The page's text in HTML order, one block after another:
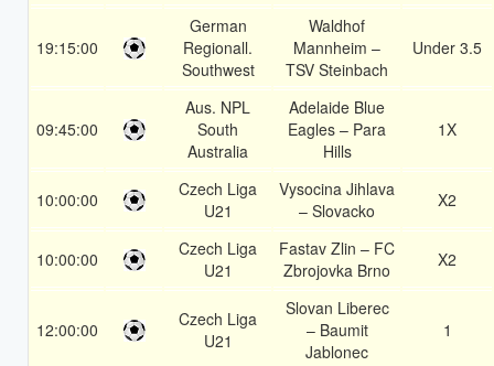
19:15:00
German
Regionall.
Southwest
Waldhof
Mannheim –
TSV Steinbach
Under 3.5
09:45:00
Aus. NPL
South
Australia
Adelaide Blue
Eagles – Para
Hills
1X
10:00:00
Czech Liga
U21
Vysocina Jihlava
– Slovacko
X2
10:00:00
Czech Liga
U21
Fastav Zlin – FC
Zbrojovka Brno
X2
12:00:00
Czech Liga
U21
Slovan Liberec
– Baumit
Jablonec
1